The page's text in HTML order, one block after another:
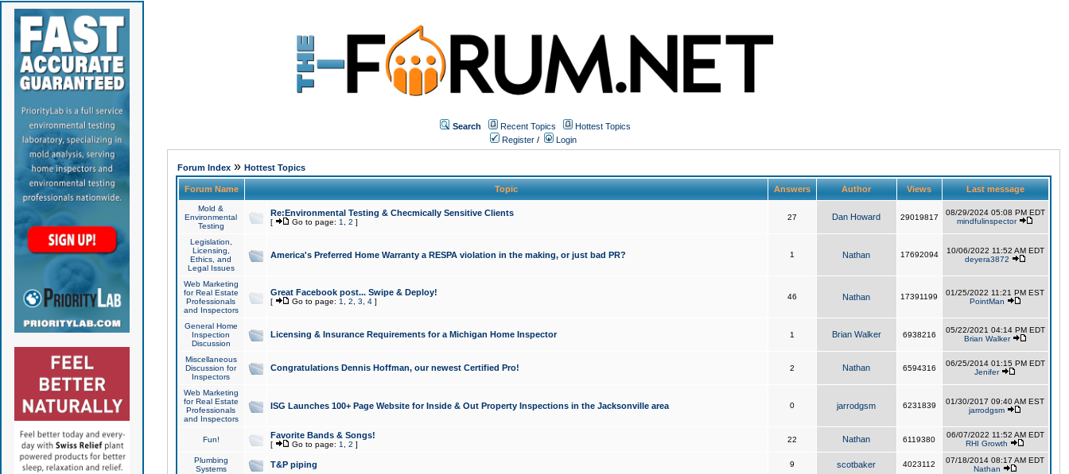
Search Recent Topics
Hottest Topics
Register / Login
Forum Index» Hottest Topics
Forum Name Topic Answers Author Views Last message
Mold &
Environmental
Testing
Re:Environmental Testing & Checmically Sensitive Clients
[ Go to page: 1 2 ]
27 Dan Howard 29019817
08/29/2024 05:08 PM EDT
mindfulinspector
Legislation,
Licensing,
Ethics, and
Legal Issues
America's Preferred Home Warranty a RESPA violation in the making, or just bad PR? 1 Nathan 17692094
10/06/2022 11:52 AM EDT
deyera3872
Web Marketing
for Real Estate
Professionals
and Inspectors
Great Facebook post... Swipe & Deploy!
[ Go to page: 1 2 3 4]
46 Nathan 17391199
01/25/2022 11:21 PM EST
PointMan
General Home
Inspection
Discussion
Licensing & Insurance Requirements for a Michigan Home Inspector 1 Brian Walker 6938216
05/22/2021 04:14 PM EDT
Brian Walker
Miscellaneous
Discussion for
Inspectors
Congratulations Dennis Hoffman, our newest Certified Pro! 2 Nathan 6594316
06/25/2014 01:15 PM EDT
Jenifer
Web Marketing
for Real Estate
Professionals
and Inspectors
ISG Launches 100+ Page Website for Inside & Out Property Inspections in the Jacksonville area 0 jarrodgsm 6231839
01/30/2017 09:40 AM EST
jarrodgsm
Fun! Favorite Bands & Songs!
[ Go to page: 1 2 ]
22 Nathan 6119380
06/07/2022 11:52 AM EDT
RHI Growth
Plumbing
Systems
T&P piping 9 scotbaker 4023112
07/18/2014 08:17 AM EDT
Nathan